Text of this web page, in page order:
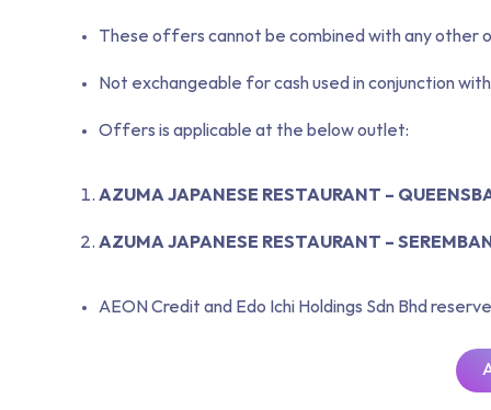
These offers cannot be combined with any other
Not exchangeable for cash used in conjunction
Offers is applicable at the below outlet:
AZUMA JAPANESE RESTAURANT –
AZUMA JAPANESE RESTAURANT –
AEON Credit and Edo Ichi Holdings Sdn Bhd